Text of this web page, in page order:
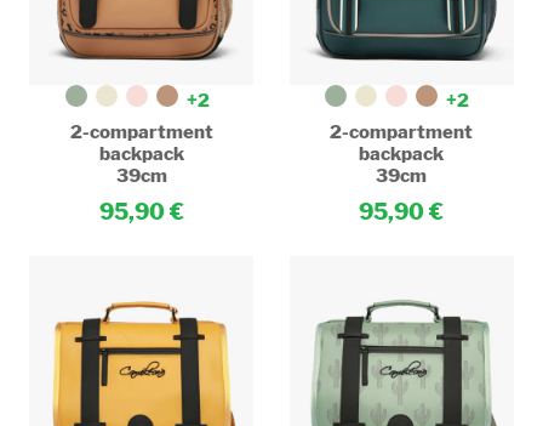
+2
2-compartment
backpack
39cm
95,90
+2
2-compartment
backpack
39cm
95,90